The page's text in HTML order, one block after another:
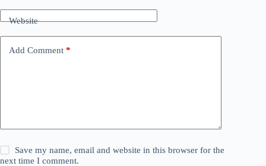
Website
Add Comment *
Save my name, email and website in this browser for the
next time I comment.